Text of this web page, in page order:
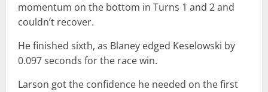
momentum on the bottom in Turns 1 and 2 and
couldn’t recover.
He finished sixth, as Blaney edged Keselowski by
0.097 seconds for the race win.
Larson got the confidence he needed on the first